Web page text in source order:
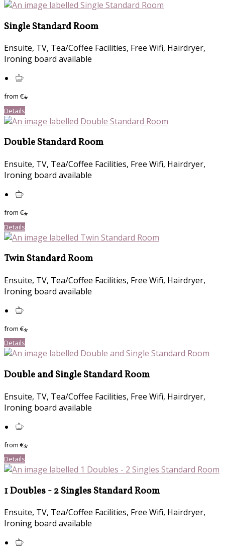
Single Standard Room
Ensuite, TV, Tea/Coffee Facilities, Free Wifi, Hairdryer,
Ironing board available
from€*
Details
Double Standard Room
Ensuite, TV, Tea/Coffee Facilities, Free Wifi, Hairdryer,
Ironing board available
from€*
Details
Twin Standard Room
Ensuite, TV, Tea/Coffee Facilities, Free Wifi, Hairdryer,
Ironing board available
from€*
Details
Double and Single Standard Room
Ensuite, TV, Tea/Coffee Facilities, Free Wifi, Hairdryer,
Ironing board available
from€*
Details
1 Doubles - 2 Singles Standard Room
Ensuite, TV, Tea/Coffee Facilities, Free Wifi, Hairdryer,
Ironing board available